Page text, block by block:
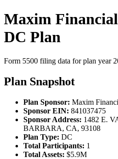
Maxim
DC Plan
Form 5500 filing data for plan year
Plan Snapshot
Plan Sponsor: Maxim
Sponsor EIN: 841037475
Sponsor Address: 1482 E.
BARBARA, CA, 93108
Plan Type: DC
Total Participants: 1
Total Assets: $5.9M